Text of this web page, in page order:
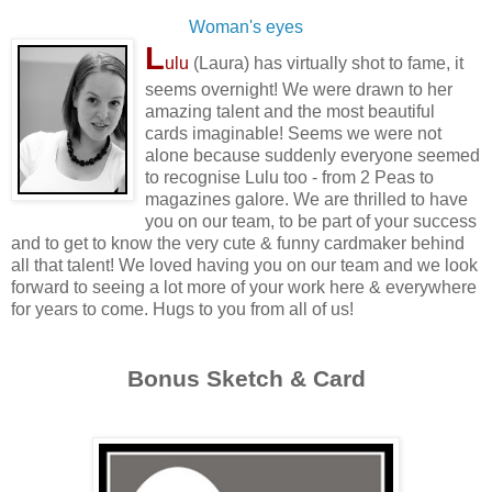
Woman's eyes
Lulu (Laura) has virtually shot to fame, it
seems overnight! We were drawn to her
amazing talent and the most beautiful
cards imaginable! Seems we were not
alone because suddenly everyone seemed
to recognise Lulu too - from 2 Peas to
magazines galore. We are thrilled to have
you on our team, to be part of your success
and to get to know the very cute & funny cardmaker behind
all that talent! We loved having you on our team and we look
forward to seeing a lot more of your work here & everywhere
for years to come. Hugs to you from all of us!
Bonus Sketch & Card